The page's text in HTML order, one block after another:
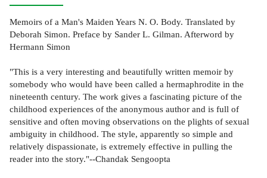
Memoirs of a Man's Maiden Years N. O. Body. Translated by
Deborah Simon. Preface by Sander L. Gilman. Afterword by
Hermann Simon
"This is a very interesting and beautifully written memoir by
somebody who would have been called a hermaphrodite in the
nineteenth century. The work gives a fascinating picture of the
childhood experiences of the anonymous author and is full of
sensitive and often moving observations on the plights of sexual
ambiguity in childhood. The style, apparently so simple and
relatively dispassionate, is extremely effective in pulling the
reader into the story."--Chandak Sengoopta